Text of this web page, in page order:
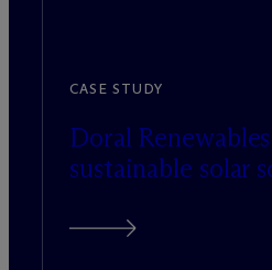
CASE STUDY
Doral
sustainable solar